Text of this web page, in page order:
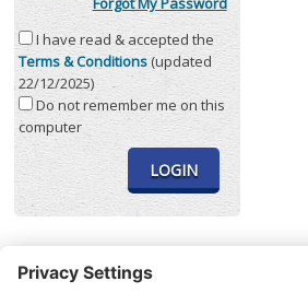
I have read & accepted the
Terms & Conditions(updated
22/12/2025)
Do not remember me on this
computer